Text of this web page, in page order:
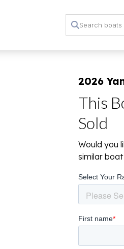
2026
This
Sold
Would you
similar